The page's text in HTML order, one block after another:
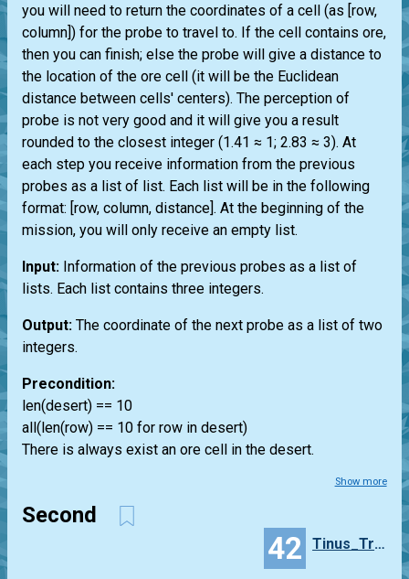
you will need to return the coordinates of a cell (as [row,
column]) for the probe to travel to. If the cell contains ore,
then you can finish; else the probe will give a distance to
the location of the ore cell (it will be the Euclidean
distance between cells' centers). The perception of
probe is not very good and it will give you a result
rounded to the closest integer (1.41 ≈ 1; 2.83 ≈ 3). At
each step you receive information from the previous
probes as a list of list. Each list will be in the following
format: [row, column, distance]. At the beginning of the
mission, you will only receive an empty list.
Input: Information of the previous probes as a list of
lists. Each list contains three integers.
Output: The coordinate of the next probe as a list of two
integers.
Precondition:
len(desert) == 10
all(len(row) == 10 for row in desert)
There is always exist an ore cell in the desert.
Show more
Second
42 Tinus_Trotyl